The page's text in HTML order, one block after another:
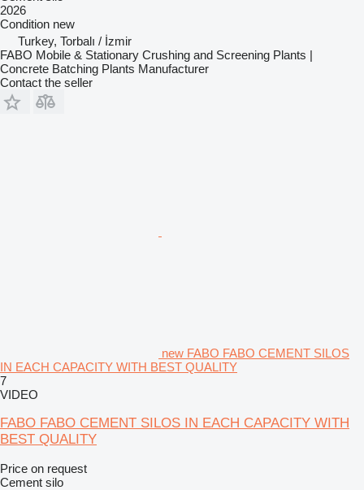
2026
Condition new
Turkey, Torbalı / İzmir
FABO Mobile & Stationary Crushing and Screening Plants |
Concrete Batching Plants Manufacturer
Contact the seller
new FABO FABO CEMENT SILOS
IN EACH CAPACITY WITH BEST QUALITY
7
VIDEO
FABO FABO CEMENT SILOS IN EACH CAPACITY WITH
BEST QUALITY
Price on request
Cement silo